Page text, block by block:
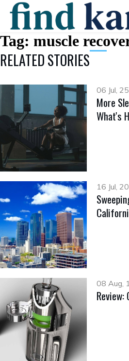
Tag: muscle
RELATED STORIES
06 Jul, 25
More
What's
16 Jul, 20
08 Aug,